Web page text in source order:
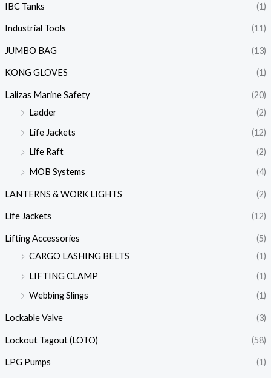
IBC Tanks (1)
Industrial Tools (11)
JUMBO BAG (13)
KONG GLOVES (1)
Lalizas Marine Safety
(20)
Ladder
(2)
Life Jackets
(12)
Life Raft
(2)
MOB Systems
(4)
LANTERNS & WORK LIGHTS (2)
Life Jackets (12)
Lifting Accessories
(5)
CARGO LASHING BELTS
(1)
LIFTING CLAMP
(1)
Webbing Slings
(1)
Lockable Valve (3)
Lockout Tagout (LOTO) (58)
LPG Pumps (1)